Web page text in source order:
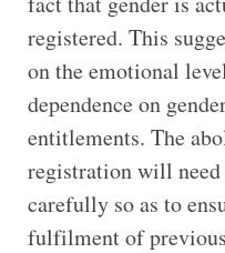
registered. This
on the emotional
dependence on
entitlements. The
registration will
carefully so as to
fulfilment of